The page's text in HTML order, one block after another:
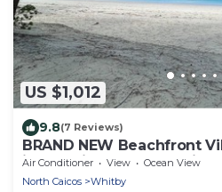
US $1,012
9.8(7 Reviews)
BRAND NEW Beachfront
in TCI with pool Fox Tail
Air Conditioner View
Ocean View
North Caicos
Whitby